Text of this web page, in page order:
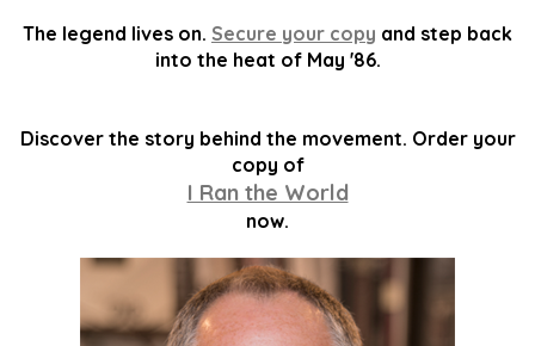
The legend lives on. Secure your copy and step back
into the heat of May '86.
Discover the story behind the movement. Order your
copy of
I Ran the World
now.